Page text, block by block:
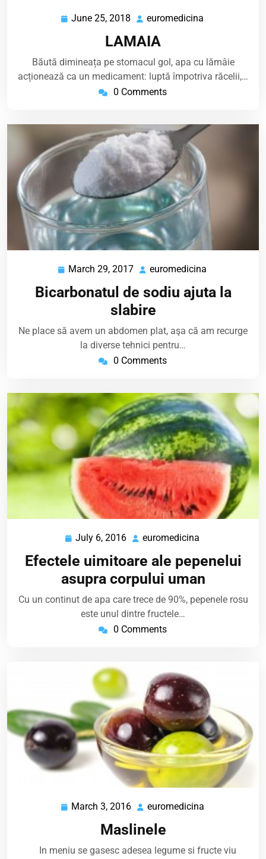
June 25, 2018 June
25,
2018
euromedicina
LAMAIA
Băută dimineața pe stomacul gol, apa cu lămâie
acționează ca un medicament: luptă împotriva răcelii,…
0 Comments
March 29, 2017 March
2017
euromedicina
Bicarbonatul de sodiu ajuta la
slabire
Ne place să avem un abdomen plat, aşa că am recurge
la diverse tehnici pentru…
0 Comments
July 6, 2016 July
2016
euromedicina
Efectele uimitoare ale pepenelui
asupra corpului uman
Cu un continut de apa care trece de 90%, pepenele rosu
este unul dintre fructele…
0 Comments
March 3, 2016 March
3,
2016
euromedicina
Maslinele
In meniu se gasesc adesea legume si fructe viu